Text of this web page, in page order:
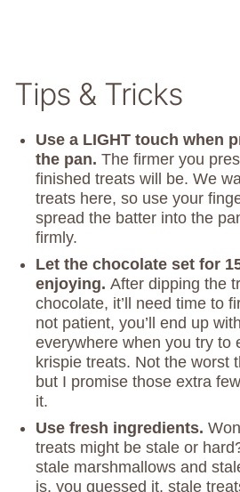
Tips & Tricks
Use a LIGHT touch when
the pan. The firmer you
finished treats will be. We
treats here, so use your
spread the batter into the
firmly.
Let the chocolate set for
enjoying. After dipping the
chocolate, it’ll need time to
not patient, you’ll end up
everywhere when you try to
krispie treats. Not the worst
but I promise those extra
it.
Use fresh ingredients.
treats might be stale or
stale marshmallows and
is, you guessed it, stale